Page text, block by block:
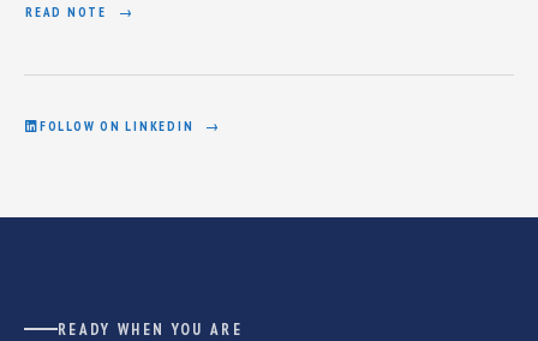
READ NOTE
FOLLOW ON LINKEDIN
READY WHEN YOU ARE